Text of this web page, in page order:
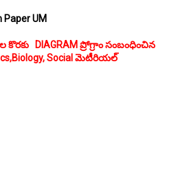
Paper UM
కొరకు DIAGRAM ప్రోగ్రాం సంబంధించిన
Social మెటీరియల్